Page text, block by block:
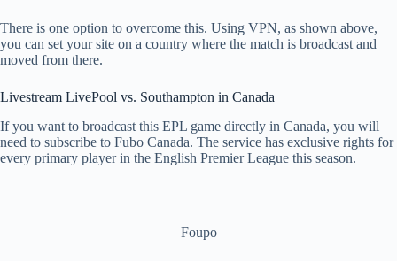
There is one option to overcome this. Using VPN, as shown above,
you can set your site on a country where the match is broadcast and
moved from there.
Livestream LivePool vs. Southampton in Canada
If you want to broadcast this EPL game directly in Canada, you will
need to subscribe to Fubo Canada. The service has exclusive rights for
every primary player in the English Premier League this season.
Foupo